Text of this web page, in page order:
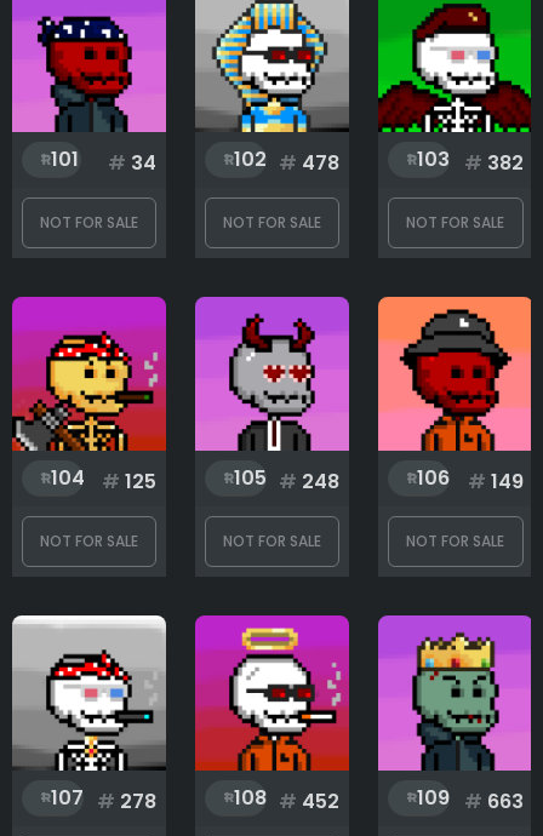
Attribute count
Head
Legendary
Mouth
Wings
101 # 34
NOT FOR SALE
102 # 478
NOT FOR SALE
103 # 382
NOT FOR SALE
104 # 125
NOT FOR SALE
105 # 248
NOT FOR SALE
106 # 149
NOT FOR SALE
107 # 278 108 # 452 109 # 663